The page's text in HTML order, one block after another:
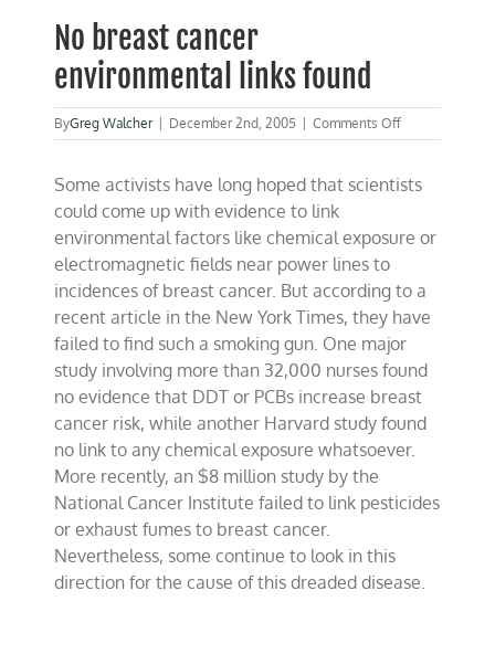
No breast cancer
environmental links found
ByGreg Walcher December 2nd, 2005 Comments Offon
No
cancer
found
Some activists have long hoped that scientists
could come up with evidence to link
environmental factors like chemical exposure or
electromagnetic fields near power lines to
incidences of breast cancer. But according to a
recent article in the New York Times, they have
failed to find such a smoking gun. One major
study involving more than 32,000 nurses found
no evidence that DDT or PCBs increase breast
cancer risk, while another Harvard study found
no link to any chemical exposure whatsoever.
More recently, an $8 million study by the
National Cancer Institute failed to link pesticides
or exhaust fumes to breast cancer.
Nevertheless, some continue to look in this
direction for the cause of this dreaded disease.